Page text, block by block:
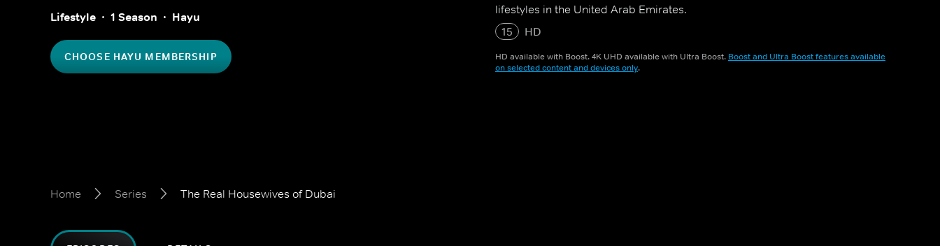
Lifestyle 1 Season Hayu
CHOOSE HAYU MEMBERSHIP
lifestyles in the United Arab Emirates.
15
HD
HD available with Boost. 4K UHD available with Ultra Boost. Boost and Ultra Boost features available
on selected content and devices only.
Home Series The Real Housewives of Dubai